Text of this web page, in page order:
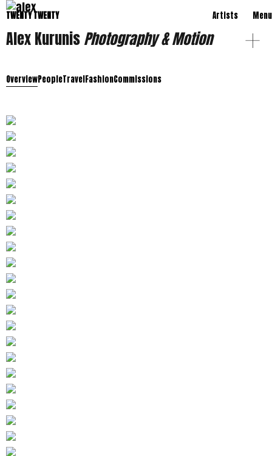
TWENTY TWENTY Artists Menu
Alex KurunisPhotography & Motion
OverviewPeopleTravelFashionCommissions